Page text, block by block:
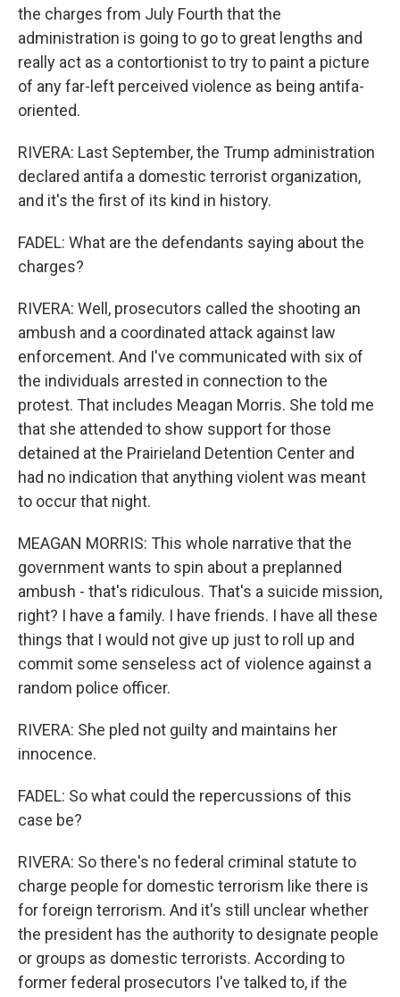
the charges from July Fourth that the
administration is going to go to great lengths and
really act as a contortionist to try to paint a picture
of any far-left perceived violence as being antifa-
oriented.
RIVERA: Last September, the Trump administration
declared antifa a domestic terrorist organization,
and it's the first of its kind in history.
FADEL: What are the defendants saying about the
charges?
RIVERA: Well, prosecutors called the shooting an
ambush and a coordinated attack against law
enforcement. And I've communicated with six of
the individuals arrested in connection to the
protest. That includes Meagan Morris. She told me
that she attended to show support for those
detained at the Prairieland Detention Center and
had no indication that anything violent was meant
to occur that night.
MEAGAN MORRIS: This whole narrative that the
government wants to spin about a preplanned
ambush - that's ridiculous. That's a suicide mission,
right? I have a family. I have friends. I have all these
things that I would not give up just to roll up and
commit some senseless act of violence against a
random police officer.
RIVERA: She pled not guilty and maintains her
innocence.
FADEL: So what could the repercussions of this
case be?
RIVERA: So there's no federal criminal statute to
charge people for domestic terrorism like there is
for foreign terrorism. And it's still unclear whether
the president has the authority to designate people
or groups as domestic terrorists. According to
former federal prosecutors I've talked to, if the